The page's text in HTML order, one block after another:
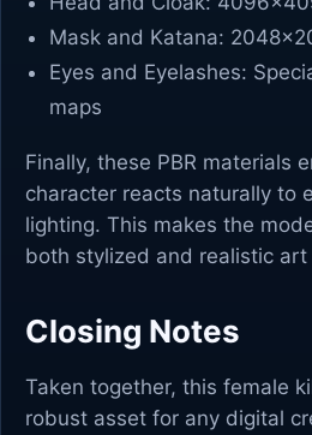
Mask and Katana:
Eyes and Eyelashes:
maps
Finally, these PBR materials
character reacts naturally to
lighting. This makes the
both stylized and realistic
Closing Notes
Taken together, this female
robust asset for any digital